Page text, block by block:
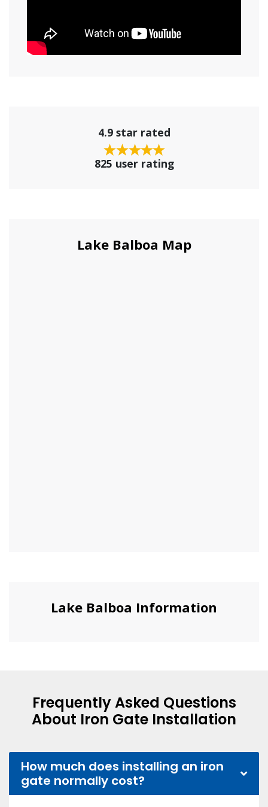
4.9 star rated
825 user rating
Lake Balboa Map
Lake Balboa Information
Frequently Asked Questions
About Iron Gate Installation
How much does installing an iron
gate normally cost?